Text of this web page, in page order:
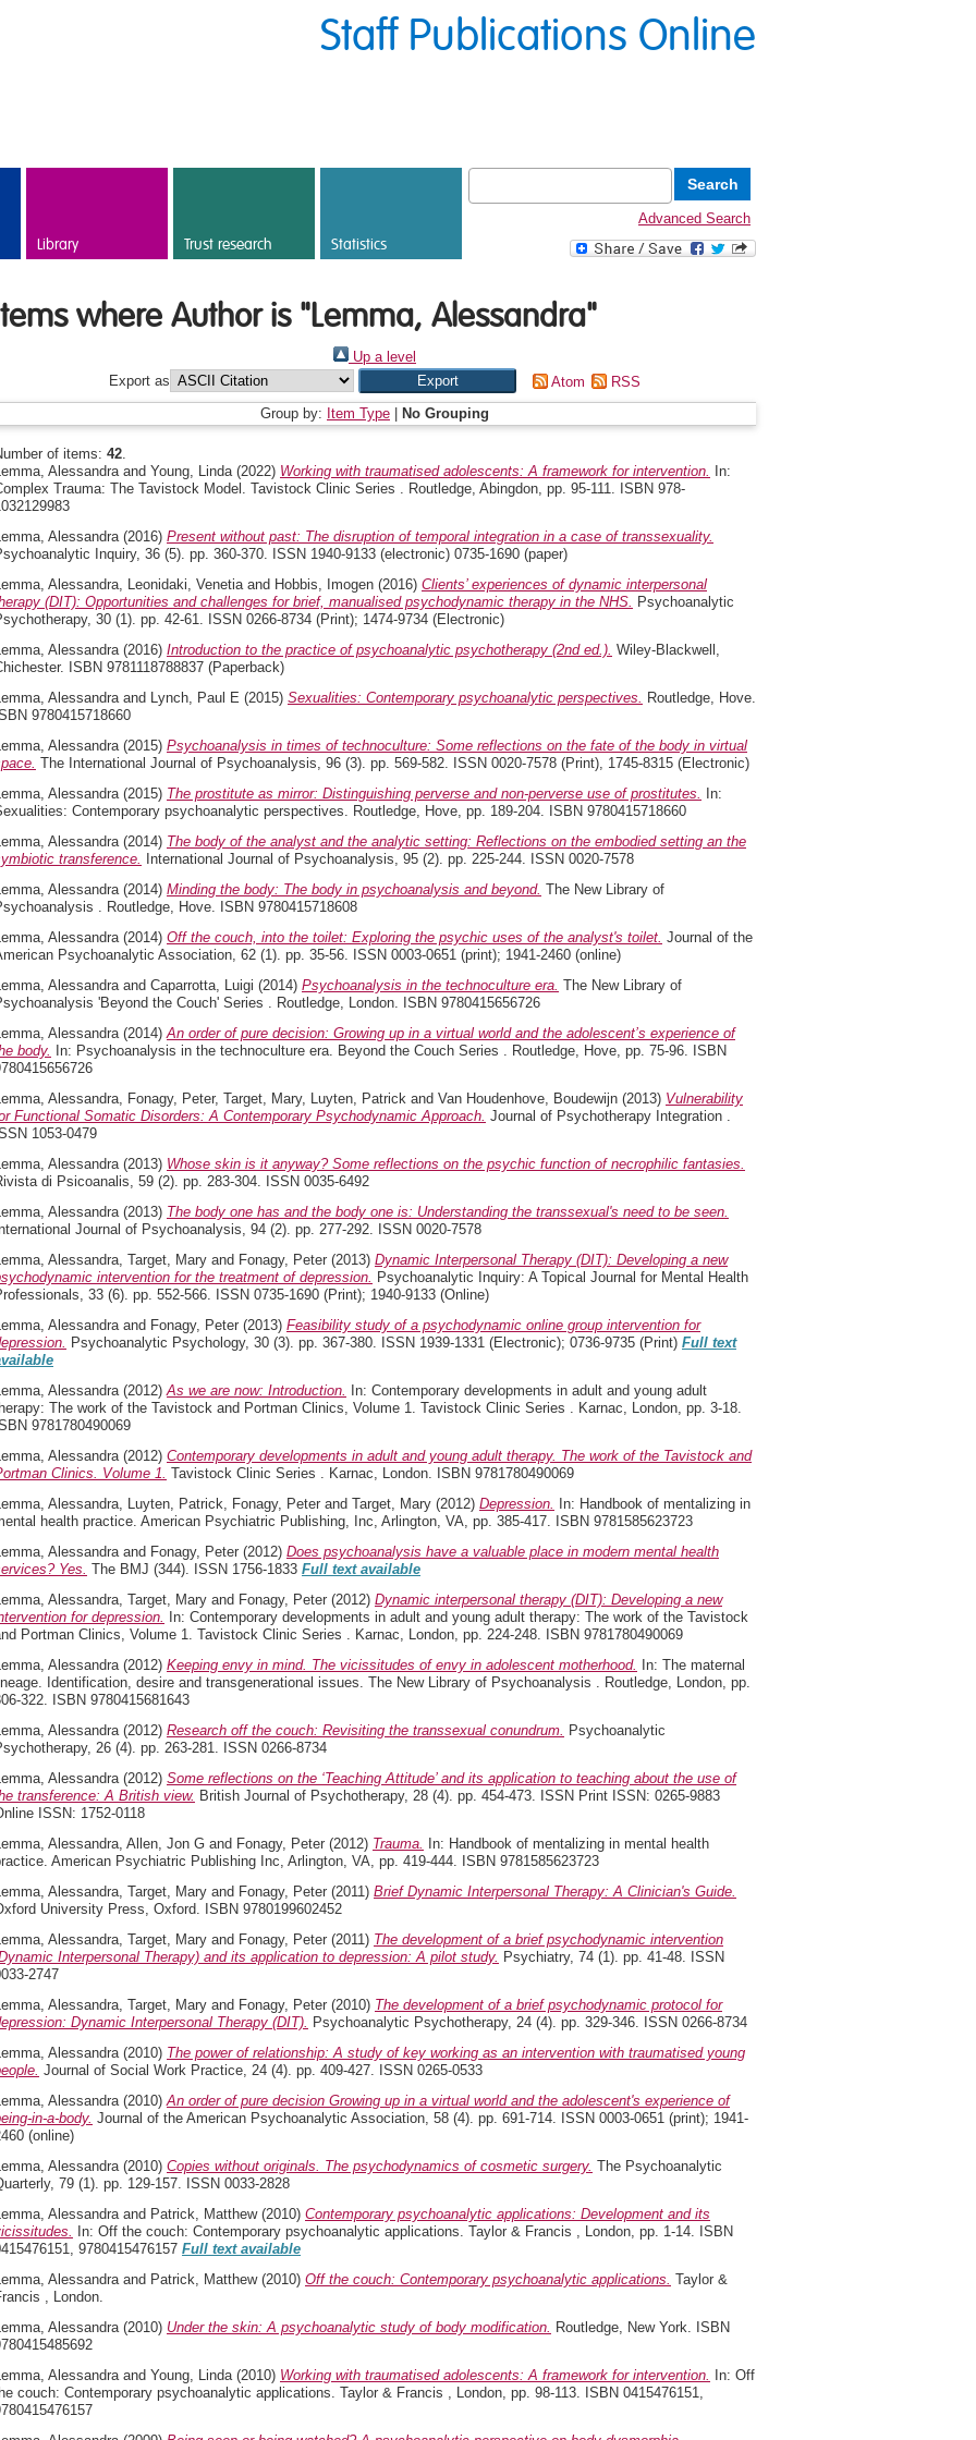
Staff Publications Online
Library Trust research Statistics
Advanced Search
where Author is "Lemma, Alessandra"
Up a level
Export as
Atom
RSS
Group by: Item Type No Grouping
of items: 42.
Alessandraand Young, Linda(2022) Working with traumatised adolescents: A framework for intervention.
In:
Trauma: The Tavistock Model. Tavistock Clinic Series . Routledge, Abingdon, pp. 95-111. ISBN 978-
Alessandra(2016) Present without past: The disruption of temporal integration in a case of transsexuality.
Inquiry, 36 (5). pp. 360-370. ISSN 1940-9133 (electronic) 0735-1690 (paper)
Alessandra, Leonidaki, Venetiaand Hobbis, Imogen (2016) Clients’ experiences of dynamic interpersonal
(DIT): Opportunities and challenges for brief, manualised psychodynamic therapy in the NHS. Psychoanalytic
30 (1). pp. 42-61. ISSN 0266-8734 (Print); 1474-9734 (Electronic)
Alessandra(2016) Introduction to the practice of psychoanalytic psychotherapy (2nd ed.). Wiley-Blackwell,
ISBN 9781118788837 (Paperback)
Alessandraand Lynch, Paul E (2015) Sexualities: Contemporary psychoanalytic perspectives. Routledge, Hove.
9780415718660
Alessandra(2015) Psychoanalysis in times of technoculture: Some reflections on the fate of the body in virtual
The International Journal of Psychoanalysis, 96 (3). pp. 569-582. ISSN 0020-7578 (Print), 1745-8315 (Electronic)
Alessandra(2015) The prostitute as mirror: Distinguishing perverse and non-perverse use of prostitutes.
In:
Contemporary psychoanalytic perspectives. Routledge, Hove, pp. 189-204. ISBN 9780415718660
Alessandra(2014) The body of the analyst and the analytic setting: Reflections on the embodied setting an the
transference.
International Journal of Psychoanalysis, 95 (2). pp. 225-244. ISSN 0020-7578
Alessandra(2014) Minding the body: The body in psychoanalysis and beyond. The New Library of
. Routledge, Hove. ISBN 9780415718608
Alessandra(2014) Off the couch, into the toilet: Exploring the psychic uses of the analyst's toilet. Journal of the
Psychoanalytic Association, 62 (1). pp. 35-56. ISSN 0003-0651 (print); 1941-2460 (online)
Alessandraand Caparrotta, Luigi (2014) Psychoanalysis in the technoculture era. The New Library of
'Beyond the Couch' Series . Routledge, London. ISBN 9780415656726
Alessandra(2014)An order of pure decision: Growing up in a virtual world and the adolescent’s experience of
body.
In: Psychoanalysis in the technoculture era. Beyond the Couch Series . Routledge, Hove, pp. 75-96. ISBN
Alessandra, Fonagy, Peter, Target, Mary, Luyten, Patrick and Van Houdenhove, Boudewijn (2013) Vulnerability
Functional Somatic Disorders: A Contemporary Psychodynamic Approach. Journal of Psychotherapy Integration .
1053-0479
Alessandra(2013) Whose skin is it anyway? Some reflections on the psychic function of necrophilic fantasies.
di Psicoanalis, 59 (2). pp. 283-304. ISSN 0035-6492
Alessandra(2013) The body one has and the body one is: Understanding the transsexual's need to be seen.
Journal of Psychoanalysis, 94 (2). pp. 277-292. ISSN 0020-7578
Alessandra, Target, Mary and Fonagy, Peter (2013) Dynamic Interpersonal Therapy (DIT): Developing a new
intervention for the treatment of depression. Psychoanalytic Inquiry: A Topical Journal for Mental Health
33 (6). pp. 552-566. ISSN 0735-1690 (Print); 1940-9133 (Online)
Alessandraand Fonagy, Peter (2013) Feasibility study of a psychodynamic online group intervention for
Psychoanalytic Psychology, 30 (3). pp. 367-380. ISSN 1939-1331 (Electronic); 0736-9735 (Print) Full text
Alessandra(2012)As we are now: Introduction.
In: Contemporary developments in adult and young adult
The work of the Tavistock and Portman Clinics, Volume 1. Tavistock Clinic Series . Karnac, London, pp. 3-18.
9781780490069
Alessandra(2012) Contemporary developments in adult and young adult therapy. The work of the Tavistock and
Clinics. Volume 1. Tavistock Clinic Series . Karnac, London. ISBN 9781780490069
Alessandra, Luyten, Patrick, Fonagy, Peter and Target, Mary (2012) Depression.
In: Handbook of mentalizing in
health practice. American Psychiatric Publishing, Inc, Arlington, VA, pp. 385-417. ISBN 9781585623723
Alessandraand Fonagy, Peter (2012) Does psychoanalysis have a valuable place in modern mental health
Yes. The BMJ (344). ISSN 1756-1833 Full text available
Alessandra, Target, Mary and Fonagy, Peter (2012) Dynamic interpersonal therapy (DIT): Developing a new
for depression.
In: Contemporary developments in adult and young adult therapy: The work of the Tavistock
Portman Clinics, Volume 1. Tavistock Clinic Series . Karnac, London, pp. 224-248. ISBN 9781780490069
Alessandra(2012) Keeping envy in mind. The vicissitudes of envy in adolescent motherhood.
In: The maternal
Identification, desire and transgenerational issues. The New Library of Psychoanalysis . Routledge, London, pp.
322. ISBN 9780415681643
Alessandra(2012) Research off the couch: Revisiting the transsexual conundrum. Psychoanalytic
26 (4). pp. 263-281. ISSN 0266-8734
Alessandra(2012) Some reflections on the ‘Teaching Attitude’ and its application to teaching about the use of
transference: A British view. British Journal of Psychotherapy, 28 (4). pp. 454-473. ISSN Print ISSN: 0265-9883
ISSN: 1752-0118
Alessandra, Allen, Jon G and Fonagy, Peter (2012) Trauma.
In: Handbook of mentalizing in mental health
American Psychiatric Publishing Inc, Arlington, VA, pp. 419-444. ISBN 9781585623723
Alessandra, Target, Mary and Fonagy, Peter (2011) Brief Dynamic Interpersonal Therapy: A Clinician's Guide.
University Press, Oxford. ISBN 9780199602452
Alessandra, Target, Mary and Fonagy, Peter (2011) The development of a brief psychodynamic intervention
Interpersonal Therapy) and its application to depression: A pilot study. Psychiatry, 74 (1). pp. 41-48. ISSN
2747
Alessandra, Target, Mary and Fonagy, Peter (2010) The development of a brief psychodynamic protocol for
Dynamic Interpersonal Therapy (DIT). Psychoanalytic Psychotherapy, 24 (4). pp. 329-346. ISSN 0266-8734
Alessandra(2010) The power of relationship: A study of key working as an intervention with traumatised young
Journal of Social Work Practice, 24 (4). pp. 409-427. ISSN 0265-0533
Alessandra(2010)An order of pure decision Growing up in a virtual world and the adolescent's experience of
in-a-body. Journal of the American Psychoanalytic Association, 58 (4). pp. 691-714. ISSN 0003-0651 (print); 1941-
(online)
Alessandra(2010) Copies without originals. The psychodynamics of cosmetic surgery. The Psychoanalytic
79 (1). pp. 129-157. ISSN 0033-2828
Alessandraand Patrick, Matthew(2010) Contemporary psychoanalytic applications: Development and its
In: Off the couch: Contemporary psychoanalytic applications. Taylor & Francis , London, pp. 1-14. ISBN
9780415476157 Full text available
Alessandraand Patrick, Matthew(2010) Off the couch: Contemporary psychoanalytic applications. Taylor &
, London.
Alessandra(2010) Under the skin: A psychoanalytic study of body modification. Routledge, New York. ISBN
Alessandraand Young, Linda(2010) Working with traumatised adolescents: A framework for intervention.
In: Off
couch: Contemporary psychoanalytic applications. Taylor & Francis , London, pp. 98-113. ISBN 0415476151,